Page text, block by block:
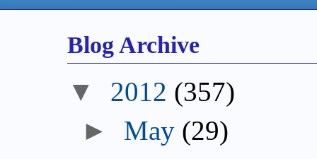
Blog Archive
▼ 2012 (357)
► May (29)